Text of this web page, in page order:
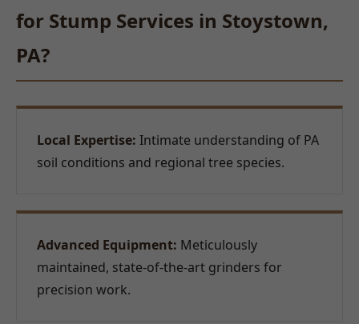
for Stump Services in Stoystown,
PA?
Local Expertise: Intimate understanding of PA
soil conditions and regional tree species.
Advanced Equipment: Meticulously
maintained, state-of-the-art grinders for
precision work.